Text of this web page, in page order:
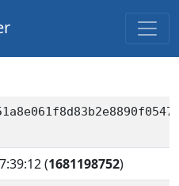
(1681198752)